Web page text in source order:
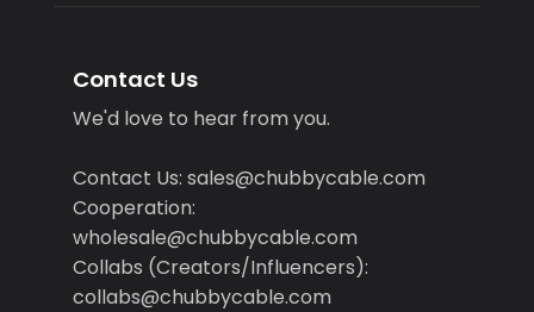
Contact Us
We'd love to hear from you.
Contact Us: sales@chubbycable.com
Cooperation:
wholesale@chubbycable.com
Collabs (Creators/Influencers):
collabs@chubbycable.com